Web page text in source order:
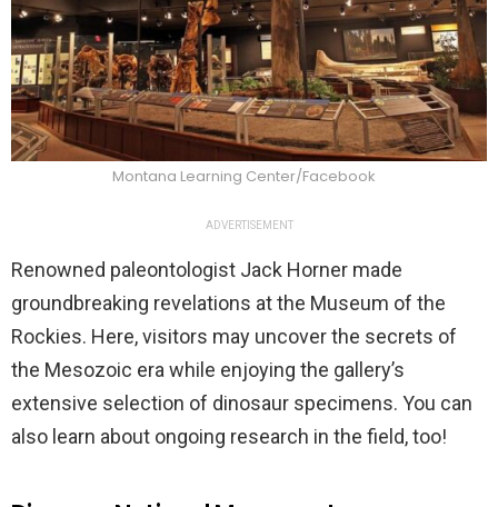
Montana Learning Center/Facebook
ADVERTISEMENT
Renowned paleontologist Jack Horner made
groundbreaking revelations at the Museum of the
Rockies. Here, visitors may uncover the secrets of
the Mesozoic era while enjoying the gallery’s
extensive selection of dinosaur specimens. You can
also learn about ongoing research in the field, too!